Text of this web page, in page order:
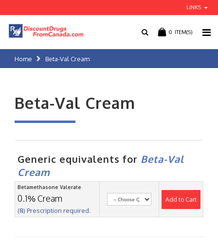
LINKS
0 ITEM(S)
Home Beta-Val Cream
Beta-Val Cream
Generic equivalents for Beta-Val
Cream
Betamethasone Valerate
0.1% Cream
(℞) Prescription required.
Add to Cart